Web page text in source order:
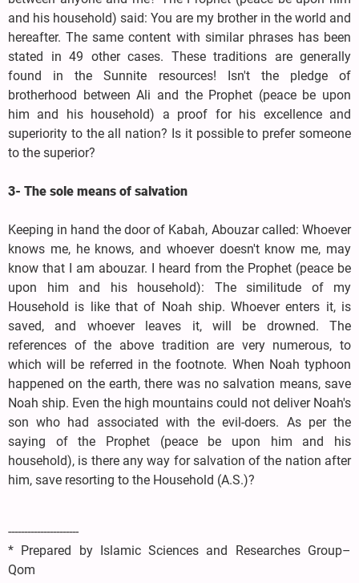
and his household) said: You are my brother in the world and
hereafter. The same content with similar phrases has been
stated in 49 other cases. These traditions are generally
found in the Sunnite resources! Isn't the pledge of
brotherhood between Ali and the Prophet (peace be upon
him and his household) a proof for his excellence and
superiority to the all nation? Is it possible to prefer someone
to the superior?
3- The sole means of salvation
Keeping in hand the door of Kabah, Abouzar called: Whoever
knows me, he knows, and whoever doesn't know me, may
know that I am abouzar. I heard from the Prophet (peace be
upon him and his household): The similitude of my
Household is like that of Noah ship. Whoever enters it, is
saved, and whoever leaves it, will be drowned. The
references of the above tradition are very numerous, to
which will be referred in the footnote. When Noah typhoon
happened on the earth, there was no salvation means, save
Noah ship. Even the high mountains could not deliver Noah's
son who had associated with the evil-doers. As per the
saying of the Prophet (peace be upon him and his
household), is there any way for salvation of the nation after
him, save resorting to the Household (A.S.)?
----------------------
* Prepared by Islamic Sciences and Researches Group–
Qom